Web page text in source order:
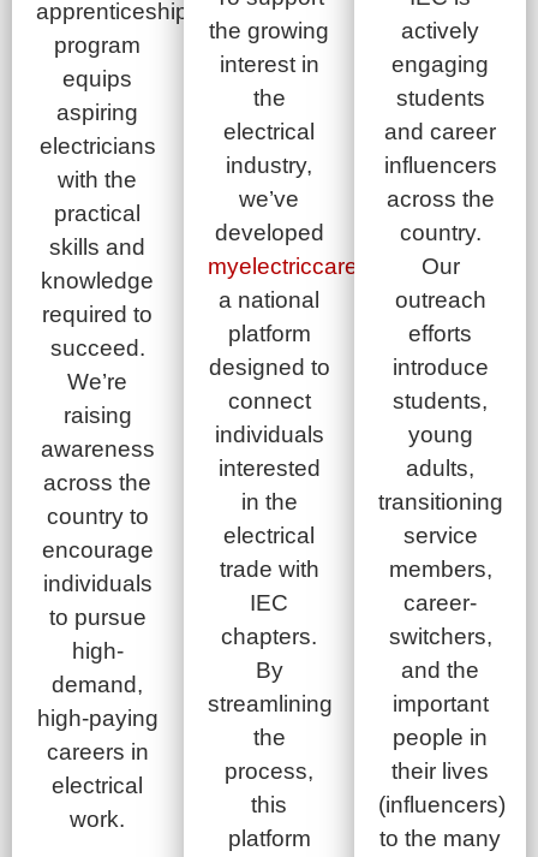
apprenticeship
program
equips
aspiring
electricians
with the
practical
skills and
knowledge
required to
succeed.
We’re
raising
awareness
across the
country to
encourage
individuals
to pursue
high-
demand,
high-paying
careers in
electrical
work.
the growing
interest in
the
electrical
industry,
we’ve
developed
myelectriccareer.com,
a national
platform
designed to
connect
individuals
interested
in the
electrical
trade with
IEC
chapters.
By
streamlining
the
process,
this
platform
actively
engaging
students
and career
influencers
across the
country.
Our
outreach
efforts
introduce
students,
young
adults,
transitioning
service
members,
career-
switchers,
and the
important
people in
their lives
(influencers)
to the many